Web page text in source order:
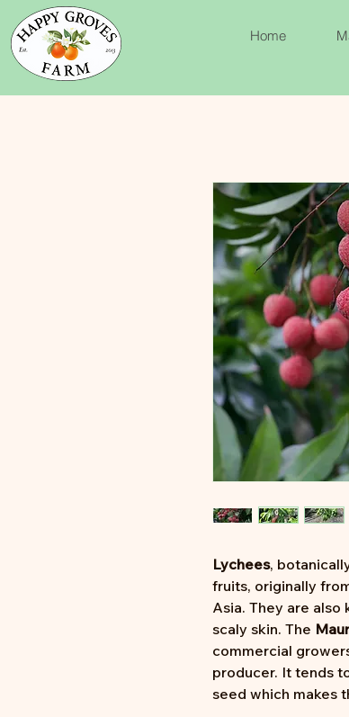
Home
Lychees,
fruits, originally
Asia. They are also
scaly skin. The
commercial
producer. It tends
seed which makes